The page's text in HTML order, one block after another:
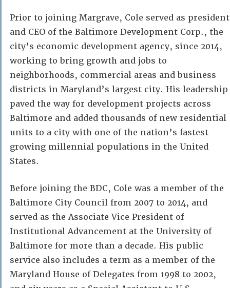
Prior to joining Margrave, Cole served as president
and CEO of the Baltimore Development Corp., the
city’s economic development agency, since 2014,
working to bring growth and jobs to
neighborhoods, commercial areas and business
districts in Maryland’s largest city. His leadership
paved the way for development projects across
Baltimore and added thousands of new residential
units to a city with one of the nation’s fastest
growing millennial populations in the United
States.
Before joining the BDC, Cole was a member of the
Baltimore City Council from 2007 to 2014, and
served as the Associate Vice President of
Institutional Advancement at the University of
Baltimore for more than a decade. His public
service also includes a term as a member of the
Maryland House of Delegates from 1998 to 2002,